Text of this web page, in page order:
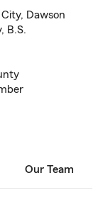
Dawson
B.S.
Our Team